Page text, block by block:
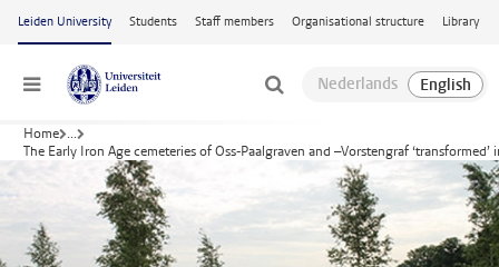
Skip to main content
Leiden University Students Staff members Organisational structure Library
Menu
Home ...
The Early Iron Age cemeteries of Oss-Paalgraven and –Vorstengraf